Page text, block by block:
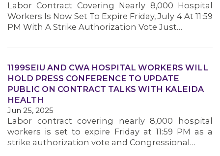
MEMBERS
Labor Contract Covering Nearly 8,000 Hospital
Workers Is Now Set To Expire Friday, July 4 At 11:59
PM With A Strike Authorization Vote Just…
1199SEIU AND CWA HOSPITAL WORKERS WILL
HOLD PRESS CONFERENCE TO UPDATE
PUBLIC ON CONTRACT TALKS WITH KALEIDA
HEALTH
Jun 25, 2025
Labor contract covering nearly 8,000 hospital
workers is set to expire Friday at 11:59 PM as a
strike authorization vote and Congressional…